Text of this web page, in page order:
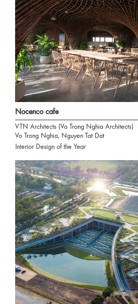
Nocenco cafe
VTN Architects (Vo Trong Nghia Architects)
Vo Trong Nghia, Nguyen Tat Dat
Interior Design of the Year